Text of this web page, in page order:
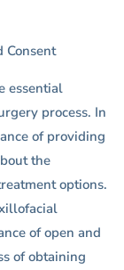
Consent
essential
process. In
of providing
the
options.
of open and
of obtaining